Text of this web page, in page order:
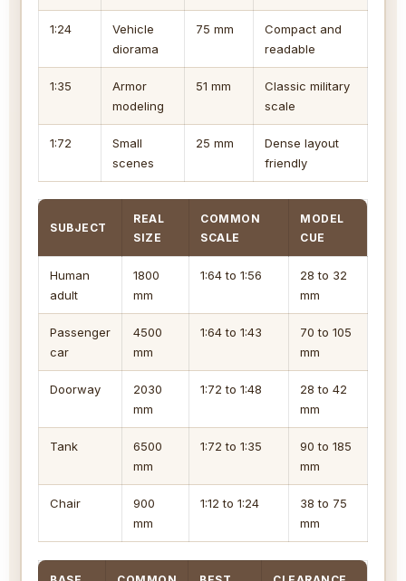
1:24
Vehicle
diorama
75 mm
Compact and
readable
1:35
Armor
modeling
51 mm
Classic military
scale
1:72
Small
scenes
25 mm
Dense layout
friendly
SUBJECT
REAL
SIZE
COMMON
SCALE
MODEL
CUE
Human
adult
1800
mm
1:64 to 1:56
28 to 32
mm
Passenger
car
4500
mm
1:64 to 1:43
70 to 105
mm
Doorway
2030
mm
1:72 to 1:48
28 to 42
mm
Tank
6500
mm
1:72 to 1:35
90 to 185
mm
Chair
900
mm
1:12 to 1:24
38 to 75
mm